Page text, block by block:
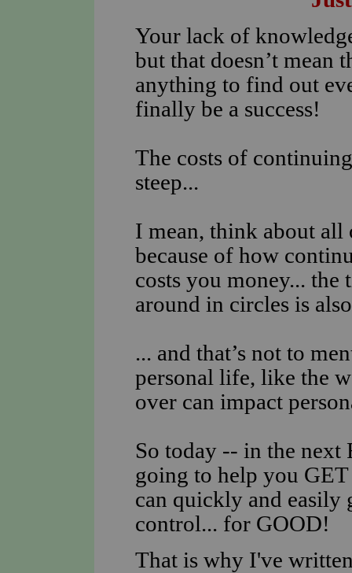
Your lack of
but that doesn’t mean
anything to find out
finally be a success!
The costs of
steep...
I mean, think about all
because of how
costs you money...
around in circles is
... and that’s not to
personal life, like the
over can impact
So today -- in the
going to help you
can quickly and easily
control... for GOOD!
That is why I've